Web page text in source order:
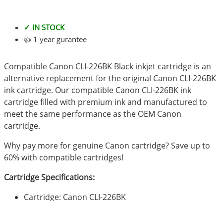
✓ IN STOCK
👍 1 year gurantee
Compatible Canon CLI-226BK Black inkjet cartridge is an
alternative replacement for the original Canon CLI-226BK
ink cartridge. Our compatible Canon CLI-226BK ink
cartridge filled with premium ink and manufactured to
meet the same performance as the OEM Canon
cartridge.
Why pay more for genuine Canon cartridge? Save up to
60% with compatible cartridges!
Cartridge Specifications:
Cartridge: Canon CLI-226BK